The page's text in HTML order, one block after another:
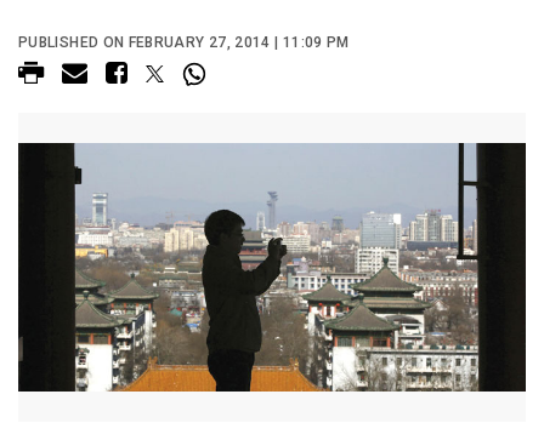
PUBLISHED ON FEBRUARY 27, 2014 | 11:09 PM